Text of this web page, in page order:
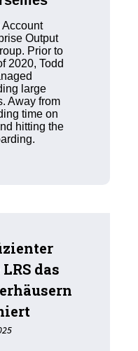
Output
Prior to
2020, Todd
large
Away from
time on
hitting the
das